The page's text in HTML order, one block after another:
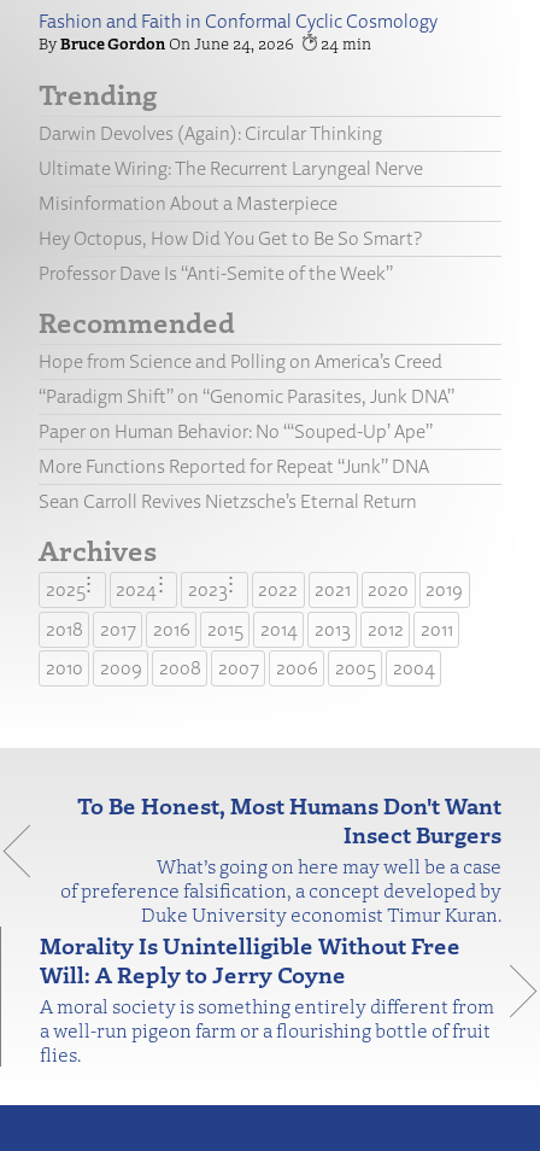
Fashion and Faith in Conformal Cyclic Cosmology
Bruce Gordon June 24, 2026 24
Trending
Darwin Devolves (Again): Circular Thinking
Ultimate Wiring: The Recurrent Laryngeal Nerve
Misinformation About a Masterpiece
Hey Octopus, How Did You Get to Be So Smart?
Professor Dave Is “Anti-Semite of the Week”
Recommended
Hope from Science and Polling on America’s Creed
“Paradigm Shift” on “Genomic Parasites, Junk DNA”
Paper on Human Behavior: No “‘Souped-Up’ Ape”
More Functions Reported for Repeat “Junk” DNA
Sean Carroll Revives Nietzsche’s Eternal Return
Archives
2025 2024 2023 2022 2021 2020
2019
2018
2017 2016 2015 2014 2013 2012
2011
2010
2009 2008 2007 2006 2005 2004
To Be Honest, Most Humans Don't Want
Insect Burgers
What’s going on here may well be a case
of preference falsification, a concept developed by
Duke University economist Timur Kuran.
Morality Is Unintelligible Without Free
Will: A Reply to Jerry Coyne
A moral society is something entirely different from
a well-run pigeon farm or a flourishing bottle of fruit
flies.